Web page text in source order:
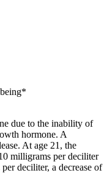
due to the inability of
hormone. A
At age 21, the
milligrams per deciliter
deciliter, a decrease of